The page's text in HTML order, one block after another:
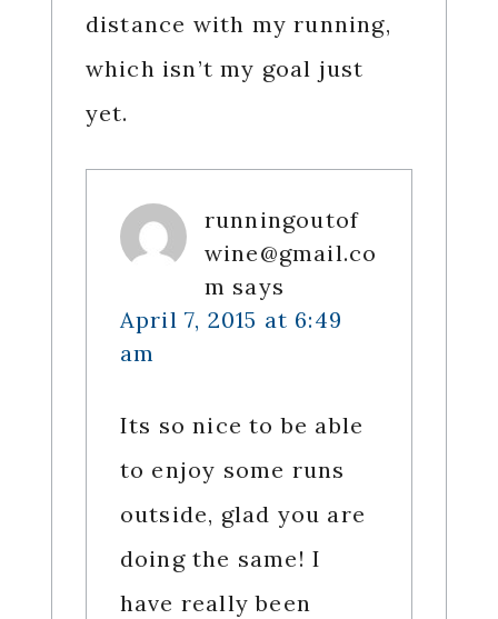
distance with my running,
which isn’t my goal just
yet.
runningoutof
wine@gmail.co
m says
April 7, 2015 at 6:49
am
Its so nice to be able
to enjoy some runs
outside, glad you are
doing the same! I
have really been